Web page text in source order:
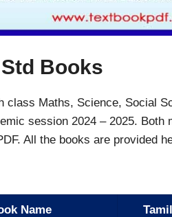
Books
class Maths, Science, Social
session 2024 – 2025. Both
All the books are provided
Name